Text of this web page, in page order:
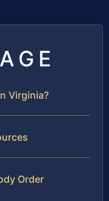
Virginia?
Order